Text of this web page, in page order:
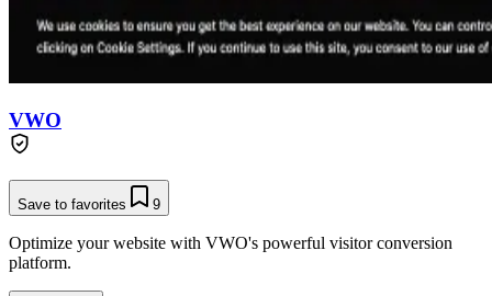
VWO
Save to favorites 9
Optimize your website with VWO's powerful visitor conversion
platform.